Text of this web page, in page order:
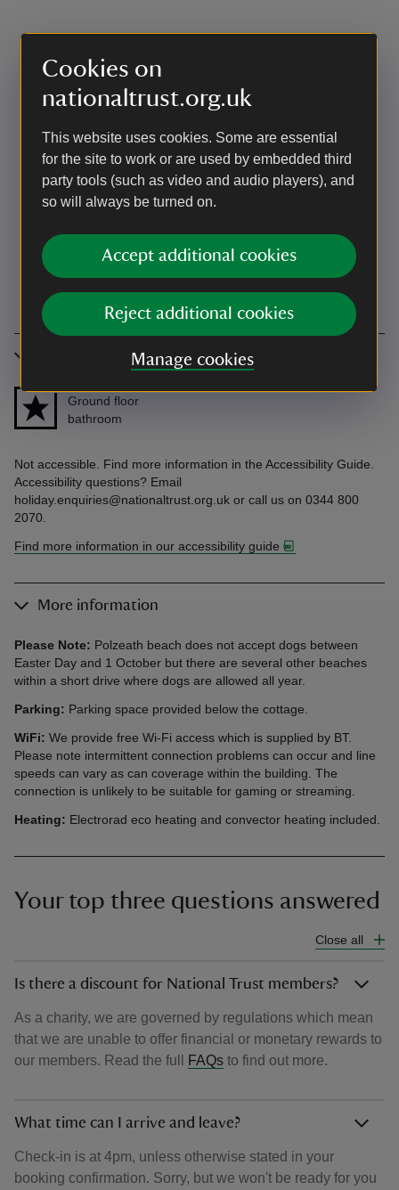
Cookies on
nationaltrust.org.uk
This website uses cookies. Some are essential
for the site to work or are used by embedded third
party tools (such as video and audio players), and
so will always be turned on.
Accept additional cookies
Reject additional cookies
Manage cookies
Ground floor
bathroom
Not accessible. Find more information in the Accessibility Guide.
Accessibility questions? Email
holiday.enquiries@nationaltrust.org.uk or call us on 0344 800
2070.
Find more information in our accessibility guide
More information
Please Note: Polzeath beach does not accept dogs between
Easter Day and 1 October but there are several other beaches
within a short drive where dogs are allowed all year.
Parking: Parking space provided below the cottage.
WiFi: We provide free Wi-Fi access which is supplied by BT.
Please note intermittent connection problems can occur and line
speeds can vary as can coverage within the building. The
connection is unlikely to be suitable for gaming or streaming.
Heating: Electrorad eco heating and convector heating included.
Your top three questions answered
Close all
Is there a discount for National Trust members?
As a charity, we are governed by regulations which mean
that we are unable to offer financial or monetary rewards to
our members. Read the full
FAQs to find out more.
What time can I arrive and leave?
Check-in is at 4pm, unless otherwise stated in your
booking confirmation. Sorry, but we won't be ready for you